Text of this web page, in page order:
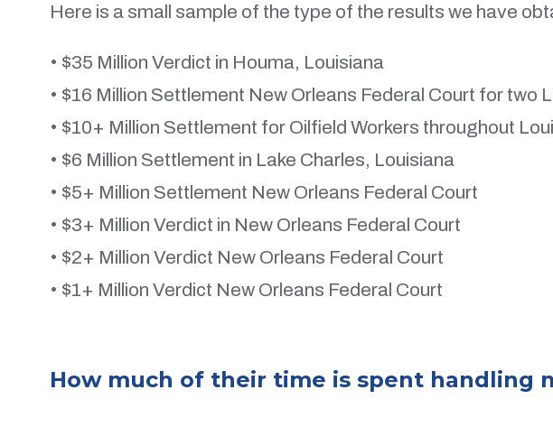
Here is a small sample of the type of the results we have
• $35 Million Verdict in Houma, Louisiana
• $16 Million Settlement New Orleans Federal Court for two
• $10+ Million Settlement for Oilfield Workers throughout
• $6 Million Settlement in Lake Charles, Louisiana
• $5+ Million Settlement New Orleans Federal Court
• $3+ Million Verdict in New Orleans Federal Court
• $2+ Million Verdict New Orleans Federal Court
• $1+ Million Verdict New Orleans Federal Court
How much of their time is spent handling